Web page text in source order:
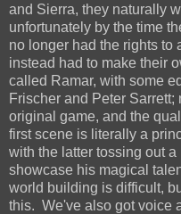
and Sierra, they naturally
unfortunately by the time
no longer had the rights to
instead had to make their
called Ramar, with some
Frischer and Peter Sarrett;
original game, and the
first scene is literally a
with the latter tossing out
showcase his magical
world building is difficult,
this. We've also got voice